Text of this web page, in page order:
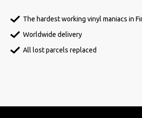
The hardest working vinyl maniacs in
Worldwide delivery
All lost parcels replaced